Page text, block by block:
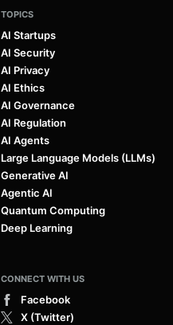
TOPICS
AI Startups
AI Security
AI Privacy
AI Ethics
AI Governance
AI Regulation
AI Agents
Large Language Models (LLMs)
Generative AI
Agentic AI
Quantum Computing
Deep Learning
CONNECT WITH US
Facebook
X (Twitter)